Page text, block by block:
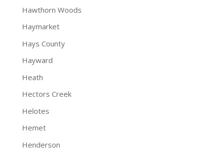
Hawthorn Woods
Haymarket
Hays County
Hayward
Heath
Hectors Creek
Helotes
Hemet
Henderson